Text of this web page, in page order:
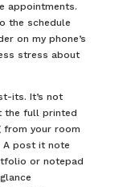
appointments.
the schedule
on my phone’s
stress about
its. It’s not
the full printed
from your room
post it note
or notepad